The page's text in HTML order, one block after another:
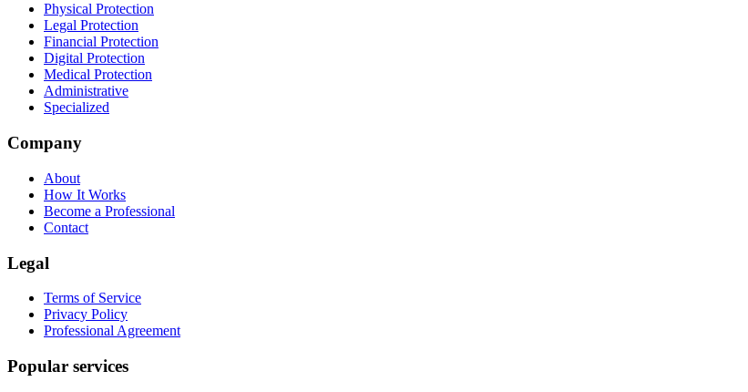
Physical Protection
Legal Protection
Financial Protection
Digital Protection
Medical Protection
Administrative
Specialized
Company
About
How It Works
Become a Professional
Contact
Legal
Terms of Service
Privacy Policy
Professional Agreement
Popular services